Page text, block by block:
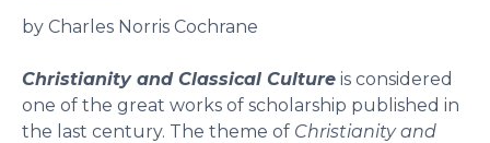
by Charles Norris Cochrane
Christianity and Classical Culture is considered
one of the great works of scholarship published in
the last century. The theme of Christianity and